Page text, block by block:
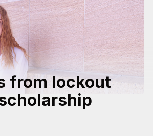
WESTERN
from lockout